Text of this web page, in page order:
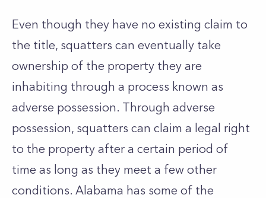
Even though they have no existing claim to
the title, squatters can eventually take
ownership of the property they are
inhabiting through a process known as
adverse possession. Through adverse
possession, squatters can claim a legal right
to the property after a certain period of
time as long as they meet a few other
conditions. Alabama has some of the